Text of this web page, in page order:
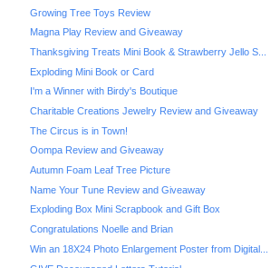
Growing Tree Toys Review
Magna Play Review and Giveaway
Thanksgiving Treats Mini Book & Strawberry Jello S...
Exploding Mini Book or Card
I'm a Winner with Birdy's Boutique
Charitable Creations Jewelry Review and Giveaway
The Circus is in Town!
Oompa Review and Giveaway
Autumn Foam Leaf Tree Picture
Name Your Tune Review and Giveaway
Exploding Box Mini Scrapbook and Gift Box
Congratulations Noelle and Brian
Win an 18X24 Photo Enlargement Poster from Digital...